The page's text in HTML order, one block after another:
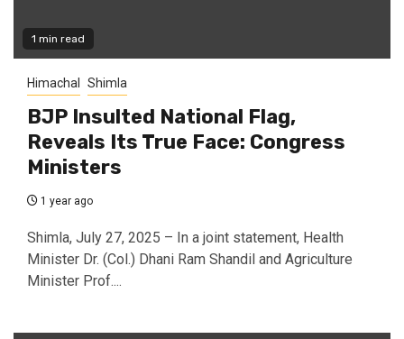
1 min read
Himachal Shimla
BJP Insulted National Flag,
Reveals Its True Face: Congress
Ministers
1 year ago
Shimla, July 27, 2025 – In a joint statement, Health
Minister Dr. (Col.) Dhani Ram Shandil and Agriculture
Minister Prof....